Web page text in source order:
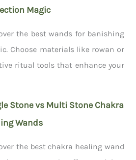
Magic
the best wands for banishing
Choose materials like rowan or
ritual tools that enhance your
Stone vs Multi Stone Chakra
Wands
the best chakra healing wand